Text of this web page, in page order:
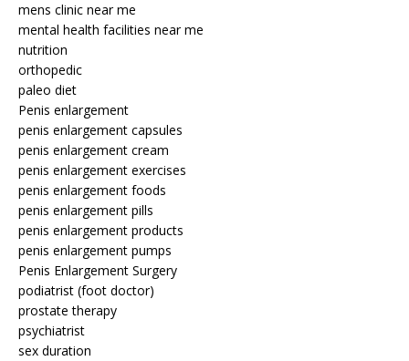
mens clinic near me
mental health facilities near me
nutrition
orthopedic
paleo diet
Penis enlargement
penis enlargement capsules
penis enlargement cream
penis enlargement exercises
penis enlargement foods
penis enlargement pills
penis enlargement products
penis enlargement pumps
Penis Enlargement Surgery
podiatrist (foot doctor)
prostate therapy
psychiatrist
sex duration